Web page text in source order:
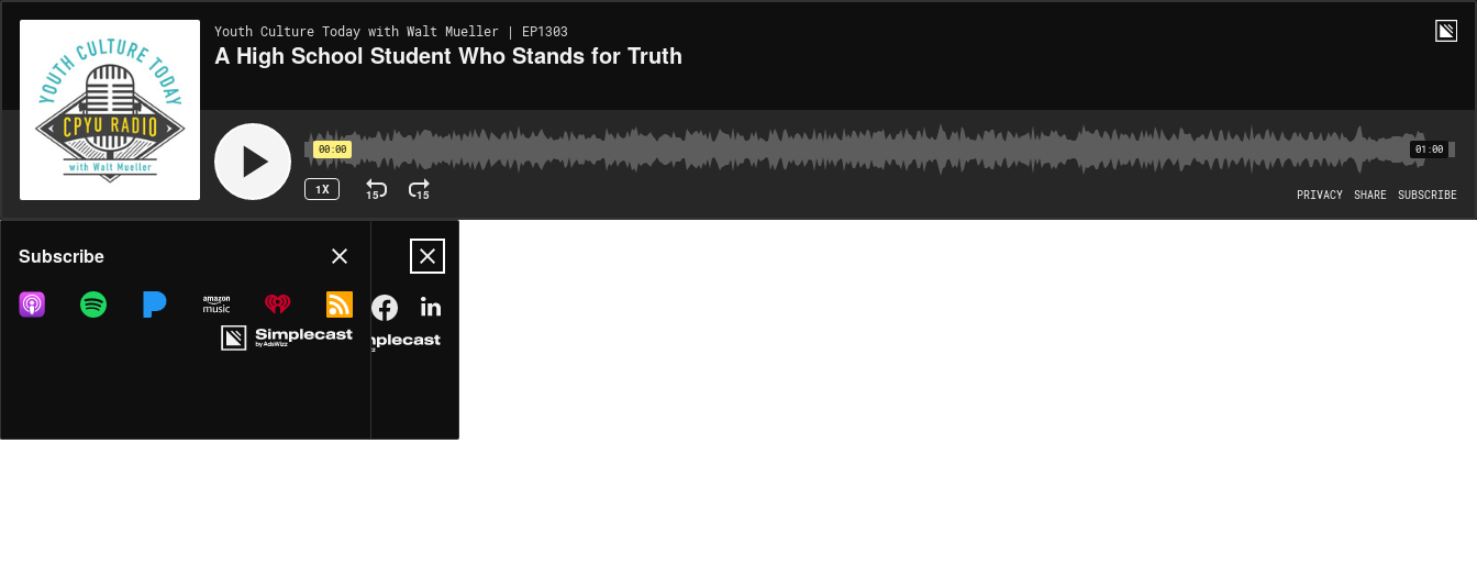
Youth Culture Today with Walt Mueller | EP1303
A High School Student Who Stands for Truth
00:00 01:00
1X 15 15 PRIVACY SHARE SUBSCRIBE
Share
DOWNLOADMP3
Subscribe